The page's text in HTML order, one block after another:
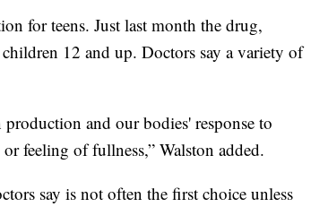
for teens. Just last month the drug,
12 and up. Doctors say a variety of
and our bodies' response to
feeling of fullness,” Walston added.
say is not often the first choice unless